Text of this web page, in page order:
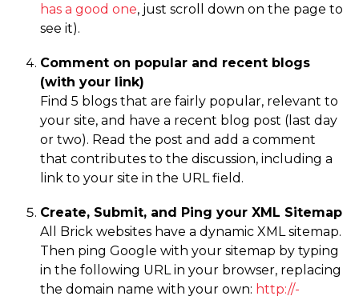
has a good one, just scroll down on the page to
see it).
Comment on popular and recent blogs
(with your link)
Find 5 blogs that are fairly popular, relevant to
your site, and have a recent blog post (last day
or two). Read the post and add a comment
that contributes to the discussion, including a
link to your site in the URL field.
Create, Submit, and Ping your XML Sitemap
All Brick websites have a dynamic XML sitemap.
Then ping Google with your sitemap by typing
in the following URL in your browser, replacing
the domain name with your own: http://­